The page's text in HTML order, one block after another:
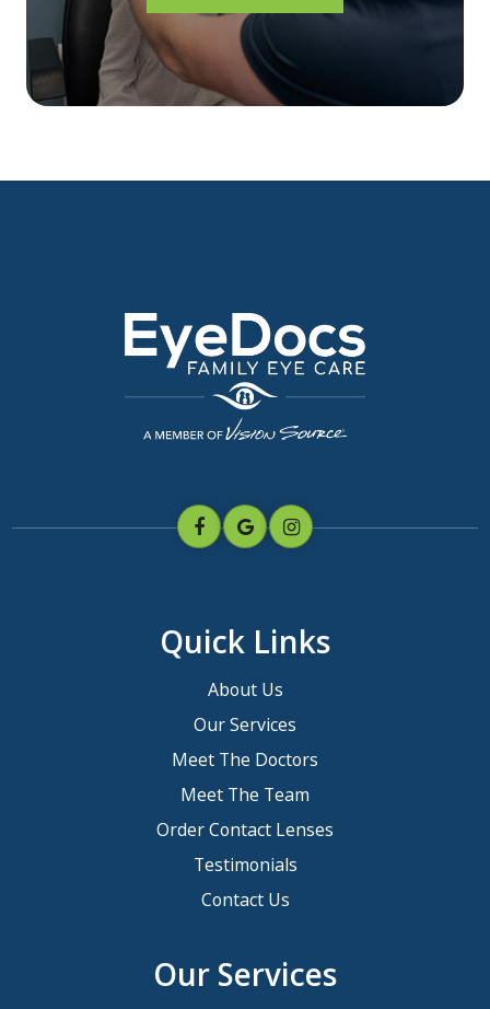
Quick Links
About Us
Our Services
Meet The Doctors
Meet The Team
Order Contact Lenses
Testimonials
Contact Us
Our Services